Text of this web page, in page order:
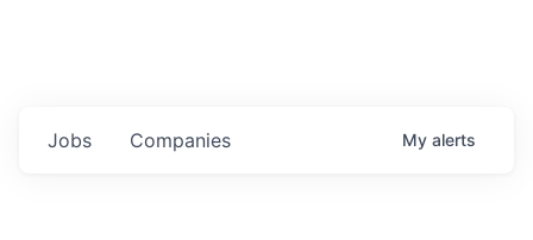
Jobs Companies My alerts